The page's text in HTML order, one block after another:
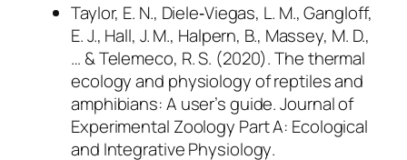
Taylor, E. N., Diele‐Viegas, L. M., Gangloff,
E. J., Hall, J. M., Halpern, B., Massey, M. D.,
… & Telemeco, R. S. (2020). The thermal
ecology and physiology of reptiles and
amphibians: A user’s guide.Journal of
Experimental Zoology Part A: Ecological
and Integrative Physiology.